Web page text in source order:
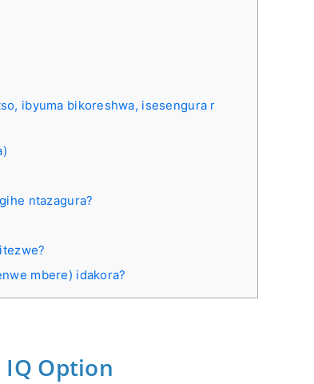
ibyuma bikoreshwa, isesengura r
ntazagura?
mbere) idakora?
Option